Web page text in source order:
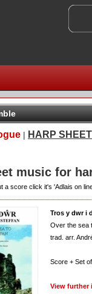
| HARP
music for
a score click it's 'Adlais on
Tros y dwr i
Over the sea
trad. arr.
Score + Set
View further